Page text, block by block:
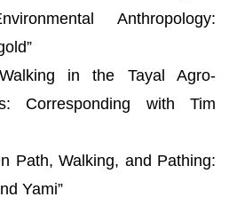
Anthropology:
in the Tayal Agro-
Corresponding with Tim
Path, Walking, and Pathing:
Yami”